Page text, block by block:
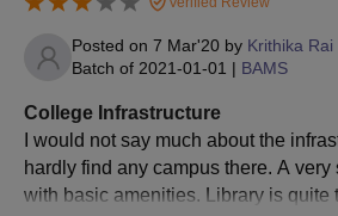
ssroom we have camera, even in
dents maintain their discipline .
Posted on 7 Mar'20 by Krithika Rai
Batch of 2021-01-01 | BAMS
College Infrastructure
I would not say much about the
hardly find any campus there. A very
with basic amenities. Library is quite